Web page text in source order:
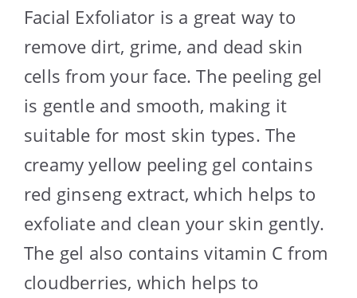
Facial Exfoliator is a great way to
remove dirt, grime, and dead skin
cells from your face. The peeling gel
is gentle and smooth, making it
suitable for most skin types. The
creamy yellow peeling gel contains
red ginseng extract, which helps to
exfoliate and clean your skin gently.
The gel also contains vitamin C from
cloudberries, which helps to